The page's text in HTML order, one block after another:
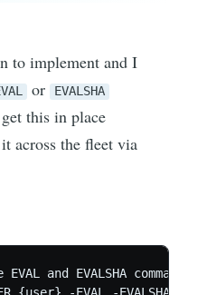
to implement and I
or EVALSHA
this in place
across the fleet via
and EVALSHA commands